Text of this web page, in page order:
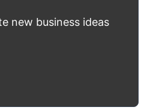
new business ideas